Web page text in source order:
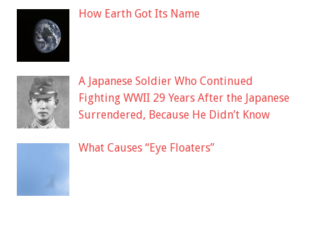
How Earth Got Its Name
A Japanese Soldier Who Continued
Fighting WWII 29 Years After the Japanese
Surrendered, Because He Didn’t Know
What Causes “Eye Floaters”